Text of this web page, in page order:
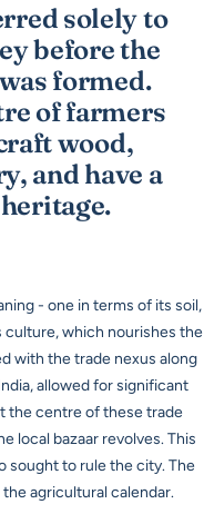
solely to
before the
formed.
of farmers
wood,
and have a
- one in terms of its soil,
which nourishes the
with the trade nexus along
allowed for significant
the centre of these trade
local bazaar revolves. This
sought to rule the city. The
agricultural calendar.